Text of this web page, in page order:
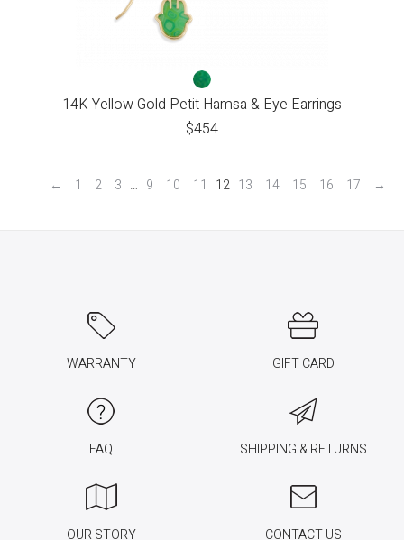
14K Yellow Gold Petit Hamsa & Eye Earrings
$454
← 1 2 3 … 9 10 11 12 13 14 15 16 17 →
WARRANTY GIFT CARD
FAQ SHIPPING & RETURNS
OUR STORY CONTACT US